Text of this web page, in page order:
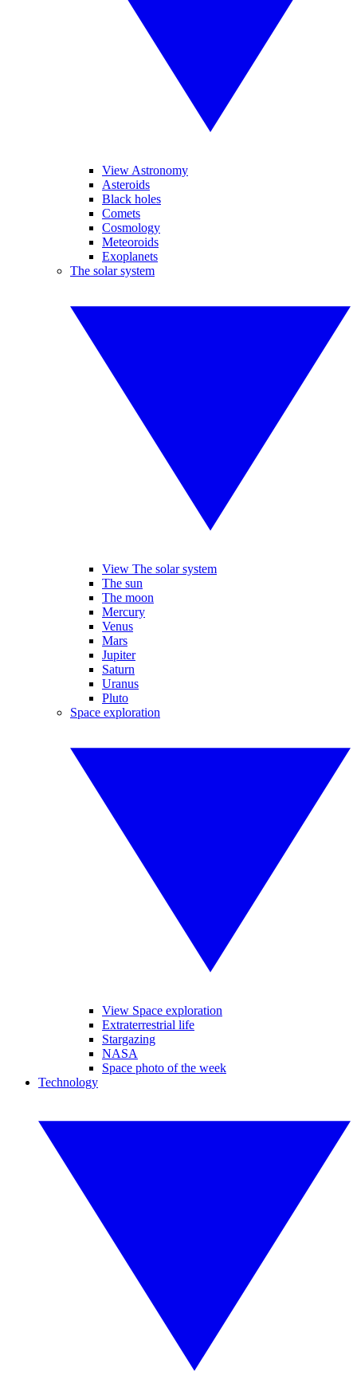
View Astronomy
Asteroids
Black holes
Comets
Cosmology
Meteoroids
Exoplanets
The solar system
View The solar system
The sun
The moon
Mercury
Venus
Mars
Jupiter
Saturn
Uranus
Pluto
Space exploration
View Space exploration
Extraterrestrial life
Stargazing
NASA
Space photo of the week
Technology